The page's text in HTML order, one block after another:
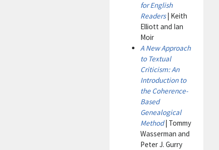
for English
Readers| Keith
Elliott and Ian
Moir
A New Approach
to Textual
Criticism: An
Introduction to
the Coherence-
Based
Genealogical
Method| Tommy
Wasserman and
Peter J. Gurry